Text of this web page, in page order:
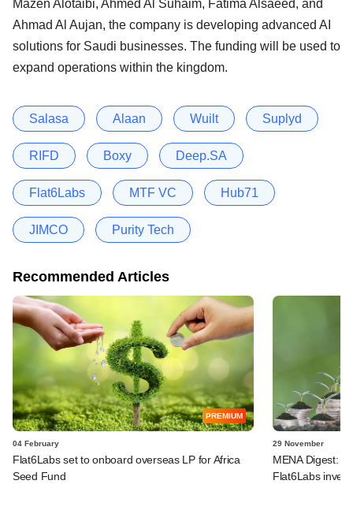
Mazen Alotaibi, Ahmed Al Suhaim, Fatima Alsaeed, and
Ahmad Al Aujan, the company is developing advanced AI
solutions for Saudi businesses. The funding will be used to
expand operations within the kingdom.
Salasa Alaan Wuilt Suplyd
RIFD Boxy Deep.SA
Flat6Labs MTF VC Hub71
JIMCO Purity Tech
Recommended Articles
PREMIUM
04 February
Flat6Labs set to onboard overseas LP for Africa
Seed Fund
29 November
MENA Digest:
Flat6Labs